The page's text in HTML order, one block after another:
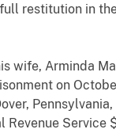
restitution in
wife, Arminda
on
Revenue